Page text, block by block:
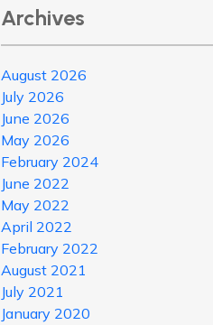
Archives
August 2026
July 2026
June 2026
May 2026
February 2024
June 2022
May 2022
April 2022
February 2022
August 2021
July 2021
January 2020